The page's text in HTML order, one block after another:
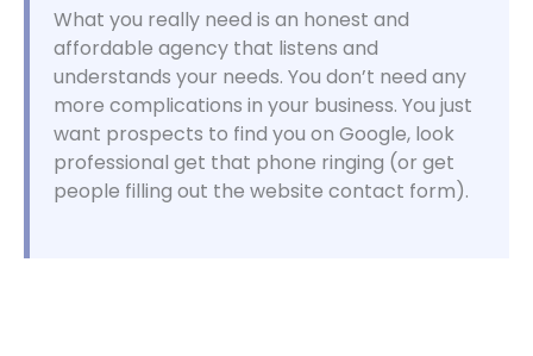
What you really need is an honest and
affordable agency that listens and
understands your needs. You don’t need any
more complications in your business. You just
want prospects to find you on Google, look
professional get that phone ringing (or get
people filling out the website contact form).